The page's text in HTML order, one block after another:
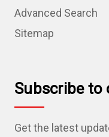
Advanced Search
Sitemap
Subscribe to
Get the latest